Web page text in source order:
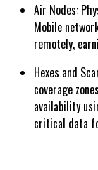
Air Nodes:
Mobile
remotely,
Hexes and
coverage
availability
critical data